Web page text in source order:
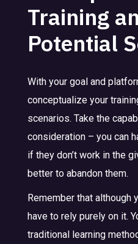
Training
Potential
With your goal and
conceptualize your
scenarios. Take the
consideration – you can
if they don’t work in the
better to abandon them.
Remember that although
have to rely purely on it.
traditional learning